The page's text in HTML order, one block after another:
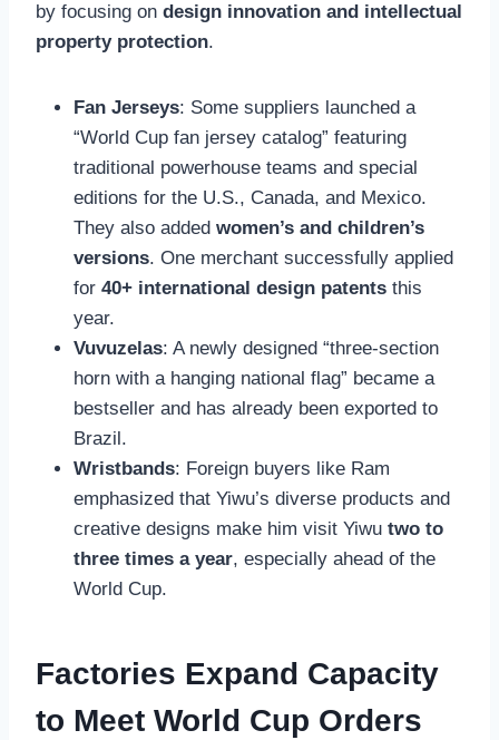
by focusing on design innovation and intellectual
property protection.
Fan Jerseys: Some suppliers launched a
“World Cup fan jersey catalog” featuring
traditional powerhouse teams and special
editions for the U.S., Canada, and Mexico.
They also added women’s and children’s
versions. One merchant successfully applied
for 40+ international design patents this
year.
Vuvuzelas: A newly designed “three-section
horn with a hanging national flag” became a
bestseller and has already been exported to
Brazil.
Wristbands: Foreign buyers like Ram
emphasized that Yiwu’s diverse products and
creative designs make him visit Yiwu two to
three times a year, especially ahead of the
World Cup.
Factories Expand Capacity
to Meet World Cup Orders